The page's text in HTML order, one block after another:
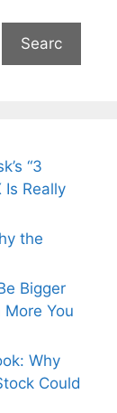
Searc
“3
Is Really
the
Bigger
You
Why
Could